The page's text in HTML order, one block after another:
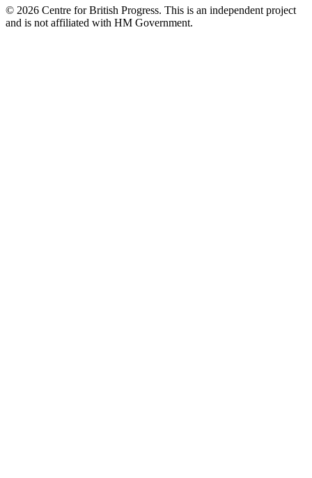
© 2026 Centre for British Progress. This is an independent project
and is not affiliated with HM Government.